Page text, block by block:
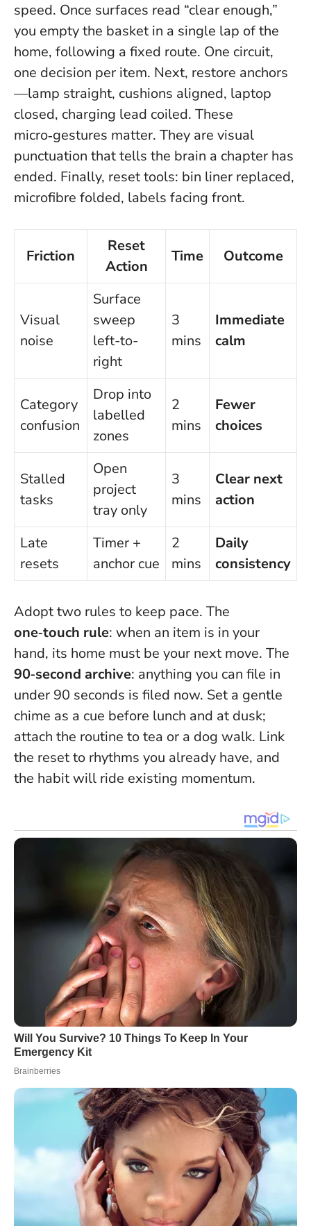
speed. Once surfaces read “clear enough,”
you empty the basket in a single lap of the
home, following a fixed route. One circuit,
one decision per item. Next, restore anchors
—lamp straight, cushions aligned, laptop
closed, charging lead coiled. These
micro‑gestures matter. They are visual
punctuation that tells the brain a chapter has
ended. Finally, reset tools: bin liner replaced,
microfibre folded, labels facing front.
Friction
Reset
Action
Time Outcome
Visual
noise
Surface
sweep
left-to-
right
3
mins
Immediate
calm
Category
confusion
Drop into
labelled
zones
2
mins
Fewer
choices
Stalled
tasks
Open
project
tray only
3
mins
Clear next
action
Late
resets
Timer +
anchor cue
2
mins
Daily
consistency
Adopt two rules to keep pace. The
one‑touch rule: when an item is in your
hand, its home must be your next move. The
90‑second archive: anything you can file in
under 90 seconds is filed now. Set a gentle
chime as a cue before lunch and at dusk;
attach the routine to tea or a dog walk. Link
the reset to rhythms you already have, and
the habit will ride existing momentum.